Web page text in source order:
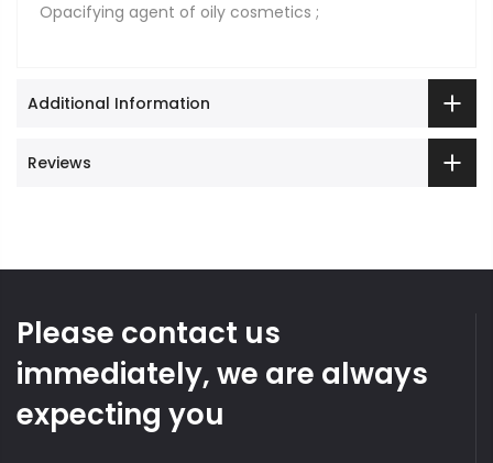
Opacifying agent of oily cosmetics ;
Additional Information
Reviews
Please contact us
immediately, we are always
expecting you